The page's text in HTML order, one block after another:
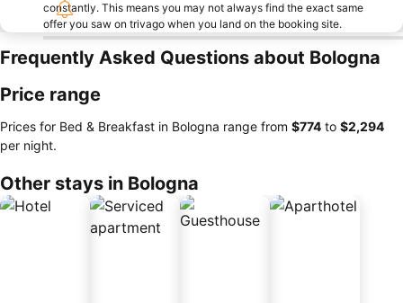
constantly. This means you may not always find the exact same
offer you saw on trivago when you land on the booking site.
Frequently Asked Questions about Bologna
Price range
Prices for Bed & Breakfast in Bologna range from ‎$774 to ‎$2,294
per night.
Other stays in Bologna